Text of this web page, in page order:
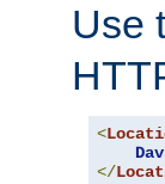
Use
<
Dav
</